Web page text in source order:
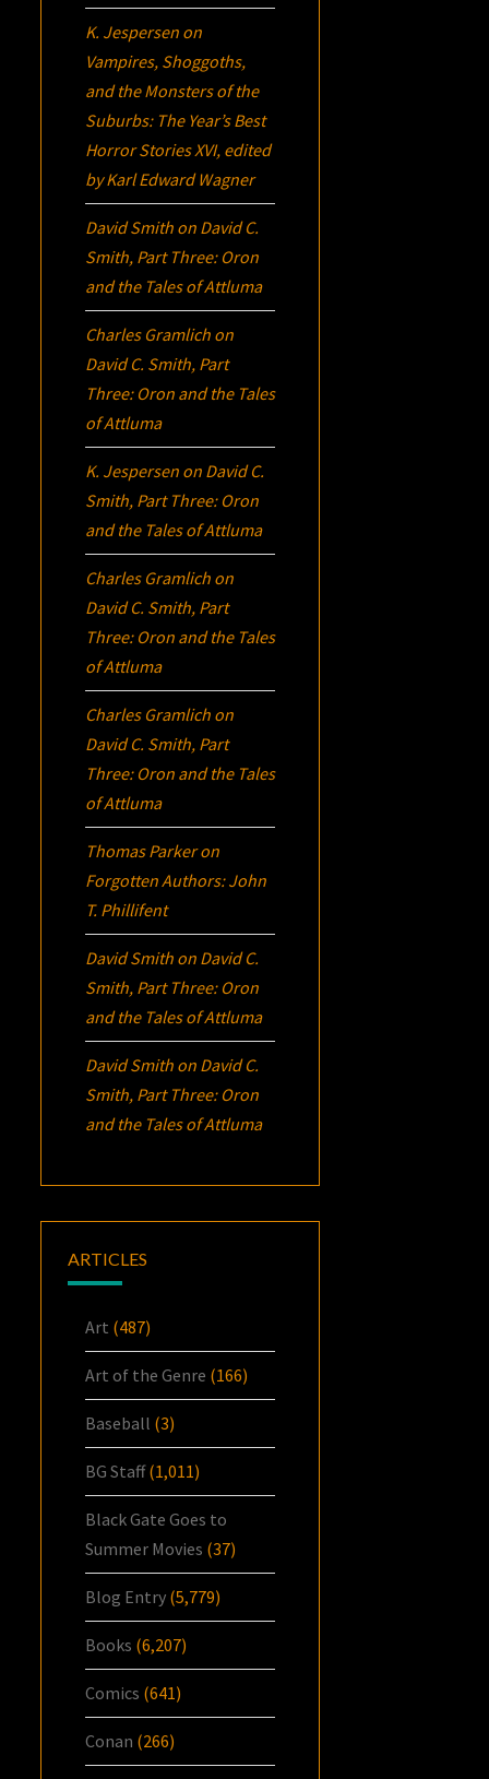
K. Jespersen on
Vampires, Shoggoths,
and the Monsters of the
Suburbs: The Year’s Best
Horror Stories XVI, edited
by Karl Edward Wagner
David Smith on David C.
Smith, Part Three: Oron
and the Tales of Attluma
Charles Gramlich on
David C. Smith, Part
Three: Oron and the Tales
of Attluma
K. Jespersen on David C.
Smith, Part Three: Oron
and the Tales of Attluma
Charles Gramlich on
David C. Smith, Part
Three: Oron and the Tales
of Attluma
Charles Gramlich on
David C. Smith, Part
Three: Oron and the Tales
of Attluma
Thomas Parkeron
Forgotten Authors: John
T. Phillifent
David Smith on David C.
Smith, Part Three: Oron
and the Tales of Attluma
David Smith on David C.
Smith, Part Three: Oron
and the Tales of Attluma
ARTICLES
Art (487)
Art of the Genre (166)
Baseball (3)
BG Staff(1,011)
Black Gate Goes to
Summer Movies (37)
Blog Entry (5,779)
Books (6,207)
Comics (641)
Conan (266)